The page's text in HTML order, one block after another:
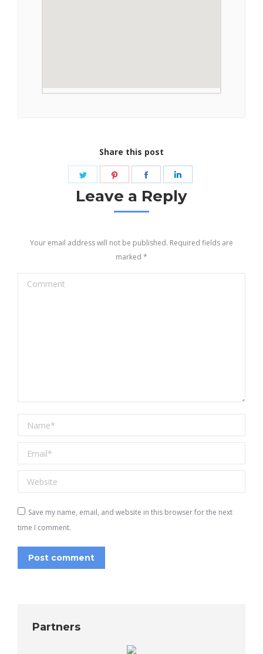
Share this post
Share
on
Twitter
Share
on
Pinterest
Share
on
on
Leave a Reply
Your email address will not be published. Required fields are
marked *
Comment
Name *
Email *
Website
Save my name, email, and website in this browser for the next
time I comment.
Post comment
Partners